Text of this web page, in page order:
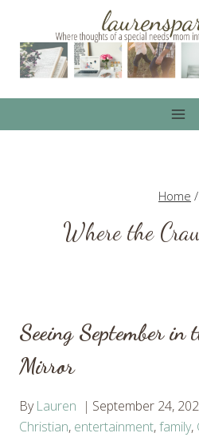
content
Home /
Where the
Seeing September in
Mirror
By Lauren
September 24,
Christian, entertainment,family,